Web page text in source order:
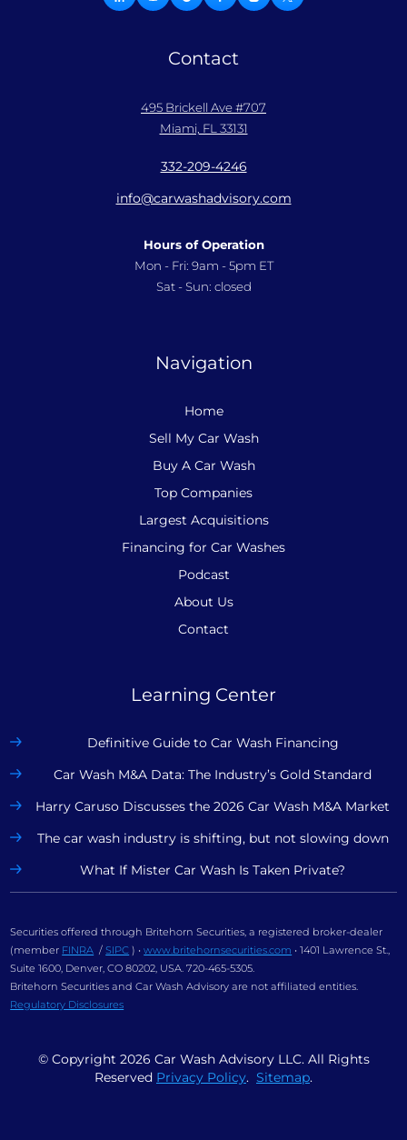
Contact
495 Brickell Ave #707
Miami, FL 33131
332-209-4246
info@carwashadvisory.com
Hours of Operation
Mon - Fri: 9am - 5pm ET
Sat - Sun: closed
Navigation
Home
Sell My Car Wash
Buy A Car Wash
Top Companies
Largest Acquisitions
Financing for Car Washes
Podcast
About Us
Contact
Learning Center
Definitive Guide to Car Wash Financing
Car Wash M&A Data: The Industry’s Gold Standard
Harry Caruso Discusses the 2026 Car Wash M&A Market
The car wash industry is shifting, but not slowing down
What If Mister Car Wash Is Taken Private?
Securities offered through Britehorn Securities, a registered broker-dealer
(member FINRA /SIPC ) •www.britehornsecurities.com • 1401 Lawrence St.,
Suite 1600, Denver, CO 80202, USA. 720-465-5305.
Britehorn Securities and Car Wash Advisory are not affiliated entities.
Regulatory Disclosures
© Copyright 2026 Car Wash Advisory LLC. All Rights
Reserved Privacy Policy. Sitemap.